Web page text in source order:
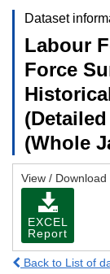
Dataset
Labour
Force
(Whole
View / Download
EXCEL
Report
Back to List of